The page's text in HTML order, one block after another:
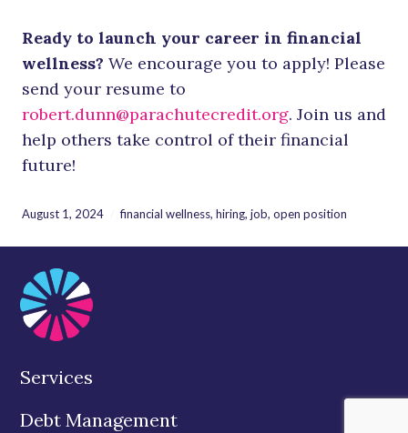
Ready to launch your career in financial
wellness? We encourage you to apply! Please
send your resume to
robert.dunn@parachutecredit.org. Join us and
help others take control of their financial
future!
August 1, 2024 financial wellness, hiring, job, open position
Services
Debt Management